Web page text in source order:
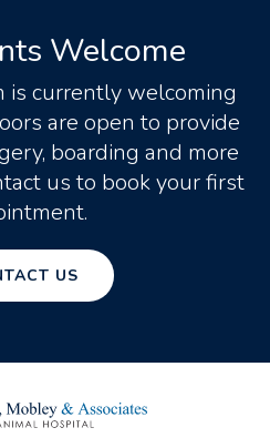
Welcome
is currently welcoming
are open to provide
boarding and more
us to book your first
US